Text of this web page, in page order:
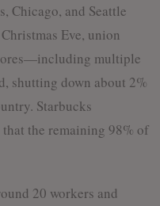
Chicago, and Seattle
Eve, union
multiple
down about 2%
Starbucks
the remaining 98% of
20 workers and